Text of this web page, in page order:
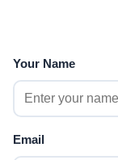
Your Name
Email